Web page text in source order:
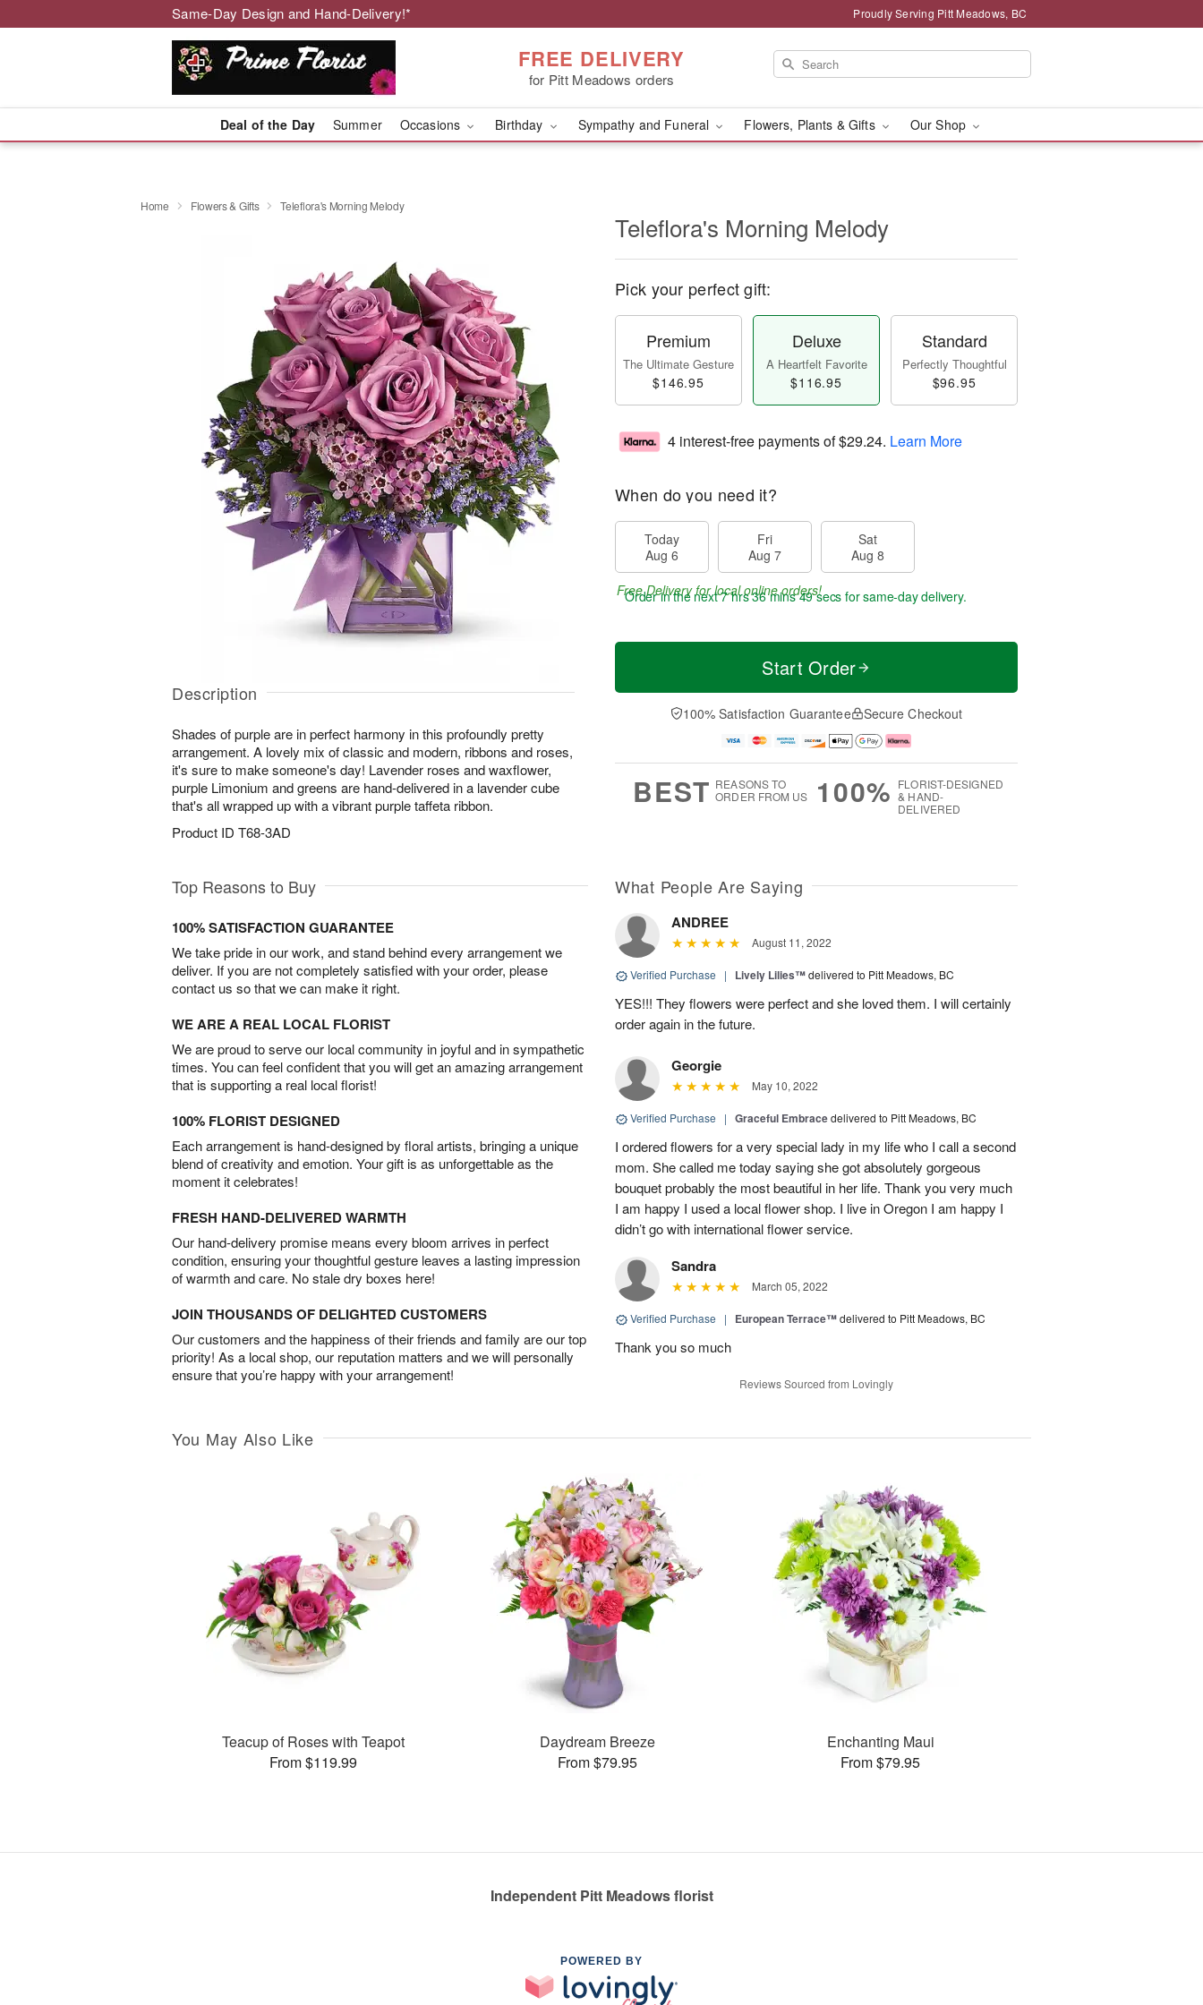
Same-Day Design and Hand-Delivery!* Proudly Serving Pitt Meadows, BC
FREE DELIVERY
for Pitt Meadows orders
Deal of the Day Summer Occasions Birthday Sympathy and Funeral Flowers, Plants & Gifts Our Shop
Home Flowers & Gifts Teleflora's Morning Melody
Description
Shades of purple are in perfect harmony in this profoundly pretty
arrangement. A lovely mix of classic and modern, ribbons and roses,
it's sure to make someone's day! Lavender roses and waxflower,
purple Limonium and greens are hand-delivered in a lavender cube
that's all wrapped up with a vibrant purple taffeta ribbon.
Product ID T68-3AD
Teleflora's Morning Melody
Pick your perfect gift:
Premium
The Ultimate Gesture
$146.95
Deluxe
A Heartfelt Favorite
$116.95
Standard
Perfectly Thoughtful
$96.95
4 interest-free payments of$29.24. Learn More
When do you need it?
Today
Aug 6
Fri
Aug 7
Sat
Aug 8
Free Delivery for local online orders!
Order in the next7 hrs 36 mins 48 secs for same-day delivery.
Start Order
100% Satisfaction Guarantee Secure Checkout
BEST REASONS TO
ORDER FROM US
100% FLORIST-DESIGNED
& HAND-
DELIVERED
Top Reasons to Buy
100% SATISFACTION GUARANTEE
We take pride in our work, and stand behind every arrangement we
deliver. If you are not completely satisfied with your order, please
contact us so that we can make it right.
WE ARE A REAL LOCAL FLORIST
We are proud to serve our local community in joyful and in sympathetic
times. You can feel confident that you will get an amazing arrangement
that is supporting a real local florist!
100% FLORIST DESIGNED
Each arrangement is hand-designed by floral artists, bringing a unique
blend of creativity and emotion. Your gift is as unforgettable as the
moment it celebrates!
FRESH HAND-DELIVERED WARMTH
Our hand-delivery promise means every bloom arrives in perfect
condition, ensuring your thoughtful gesture leaves a lasting impression
of warmth and care. No stale dry boxes here!
JOIN THOUSANDS OF DELIGHTED CUSTOMERS
Our customers and the happiness of their friends and family are our top
priority! As a local shop, our reputation matters and we will personally
ensure that you’re happy with your arrangement!
What People Are Saying
ANDREE
August 11, 2022
Verified Purchase | Lively Lilies™delivered to Pitt Meadows, BC
YES!!! They flowers were perfect and she loved them. I will certainly
order again in the future.
Georgie
May 10, 2022
Verified Purchase | Graceful Embracedelivered to Pitt Meadows, BC
I ordered flowers for a very special lady in my life who I call a second
mom. She called me today saying she got absolutely gorgeous
bouquet probably the most beautiful in her life. Thank you very much
I am happy I used a local flower shop. I live in Oregon I am happy I
didn’t go with international flower service.
Sandra
March 05, 2022
Verified Purchase | European Terrace™delivered to Pitt Meadows, BC
Thank you so much
Reviews Sourced from Lovingly
You May Also Like
Teacup of Roses with Teapot
From $119.99
Daydream Breeze
From $79.95
Enchanting Maui
From $79.95
Independent Pitt Meadows florist
POWERED BY